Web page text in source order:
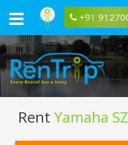
+91
Rent Yamaha